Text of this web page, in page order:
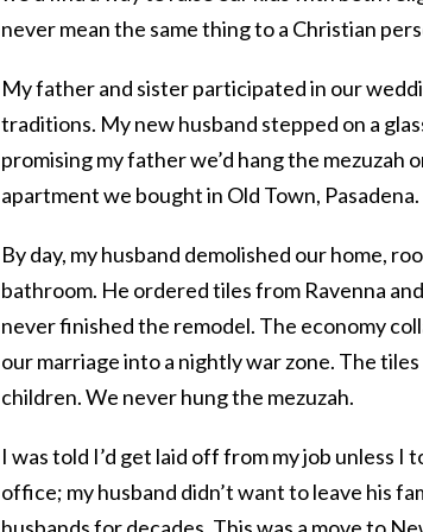
never mean the same thing to a Christian
My father and sister participated in our
traditions. My new husband stepped on a
promising my father we’d hang the
apartment we bought in Old Town, Pasadena.
By day, my husband demolished our home,
bathroom. He ordered tiles from Ravenna
never finished the remodel. The economy
our marriage into a nightly war zone. The
children. We never hung the mezuzah.
I was told I’d get laid off from my job unless
office; my husband didn’t want to leave his